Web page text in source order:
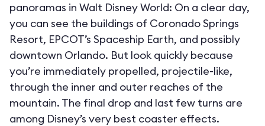
panoramas in Walt Disney World: On a clear day,
you can see the buildings of Coronado Springs
Resort, EPCOT’s Spaceship Earth, and possibly
downtown Orlando. But look quickly because
you’re immediately propelled, projectile-like,
through the inner and outer reaches of the
mountain. The final drop and last few turns are
among Disney’s very best coaster effects.